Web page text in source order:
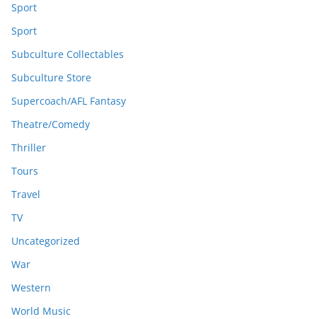
Sport
Sport
Subculture Collectables
Subculture Store
Supercoach/AFL Fantasy
Theatre/Comedy
Thriller
Tours
Travel
TV
Uncategorized
War
Western
World Music